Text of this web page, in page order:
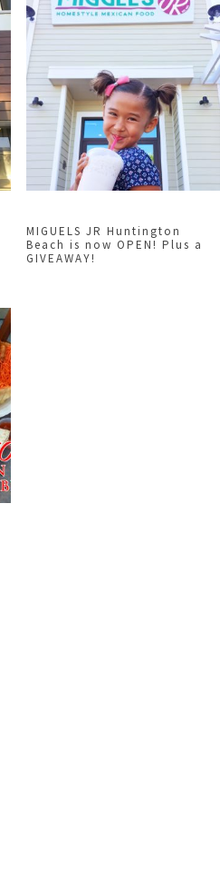
MIGUELS JR Huntington
Beach is now OPEN! Plus a
GIVEAWAY!